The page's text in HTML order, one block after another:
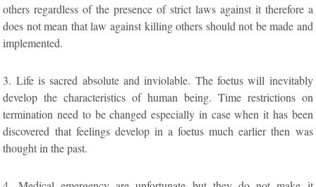
others regardless of the presence of strict laws against it therefore a
does not mean that law against killing others should not be made and
implemented.
3. Life is sacred absolute and inviolable. The foetus will inevitably
develop the characteristics of human being. Time restrictions on
termination need to be changed especially in case when it has been
discovered that feelings develop in a foetus much earlier then was
thought in the past.